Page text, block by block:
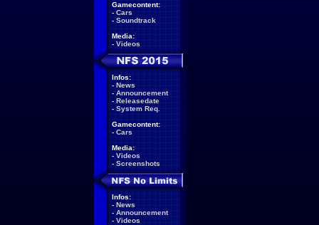
Gamecontent:
- Cars
- Soundtrack
Media:
- Videos
Infos:
- News
- Announcement
- Releasedate
- System Req.
Gamecontent:
- Cars
Media:
- Videos
- Screenshots
Infos:
- News
- Announcement
- Videos